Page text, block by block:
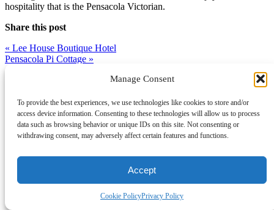
Manage Consent
To provide the best experiences, we use technologies like cookies to store and/or
access device information. Consenting to these technologies will allow us to process
data such as browsing behavior or unique IDs on this site. Not consenting or
withdrawing consent, may adversely affect certain features and functions.
Accept
Cookie PolicyPrivacy Policy
hospitality that is the Pensacola Victorian.
Share this post
Post
navigation
« Lee House Boutique Hotel
Pensacola Pi Cottage »